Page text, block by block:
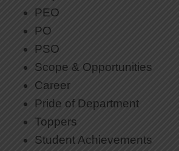
PEO
PO
PSO
Scope & Opportunities
Career
Pride of Department
Toppers
Student Achievements